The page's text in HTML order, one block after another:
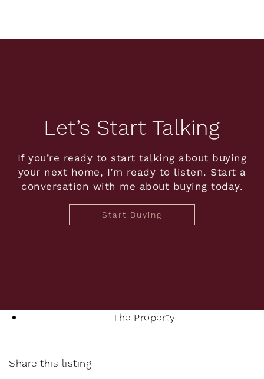
Let’s Start Talking
If you’re ready to start talking about buying
your next home, I’m ready to listen. Start a
conversation with me about buying today.
Start Buying
The Property
Share this listing